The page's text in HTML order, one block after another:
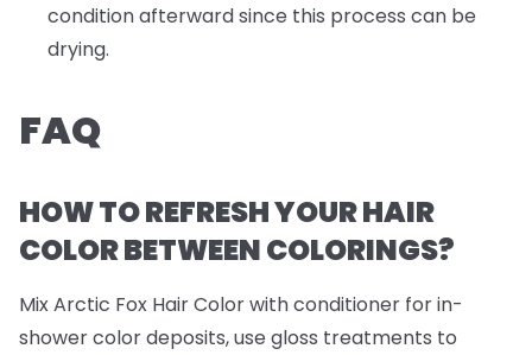
condition afterward since this process can be
drying.
FAQ
HOW TO REFRESH YOUR HAIR
COLOR BETWEEN COLORINGS?
Mix Arctic Fox Hair Color with conditioner for in-
shower color deposits, use gloss treatments to